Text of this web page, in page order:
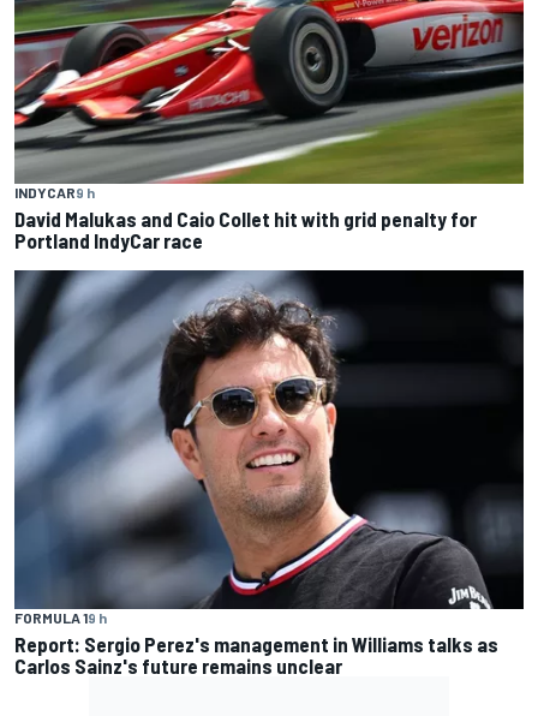
INDYCAR9 h
David Malukas and Caio Collet hit with grid penalty for
Portland IndyCar race
FORMULA 19 h
Report: Sergio Perez's management in Williams talks as
Carlos Sainz's future remains unclear